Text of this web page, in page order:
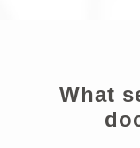
What